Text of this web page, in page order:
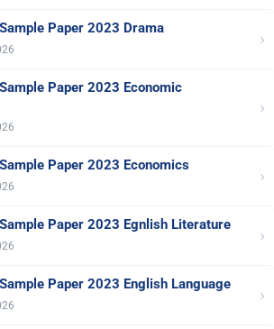
Paper 2023 Drama
›
Paper 2023 Economic
›
Paper 2023 Economics
›
Paper 2023 Egnlish Literature
›
Paper 2023 English Language
›